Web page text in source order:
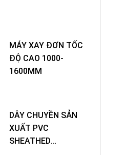
MÁY XAY ĐƠN TỐC
ĐỘ CAO 1000-
1600MM
DÂY CHUYỀN SẢN
XUẤT PVC
SHEATHED